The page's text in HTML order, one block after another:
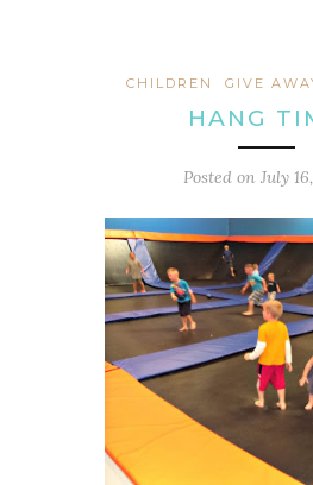
CHILDREN GIVE
HANG
Posted on July